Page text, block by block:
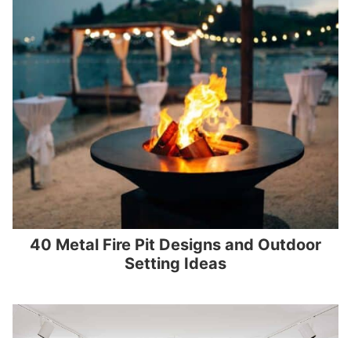
40 Metal Fire Pit Designs and Outdoor
Setting Ideas